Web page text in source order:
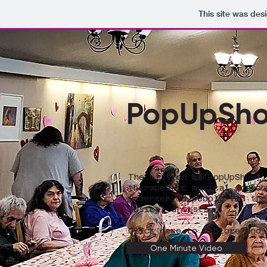
This site was
The mission of
therapeutic musical
underserved people via the
musical artists.
Click here to explore
One Minute Video